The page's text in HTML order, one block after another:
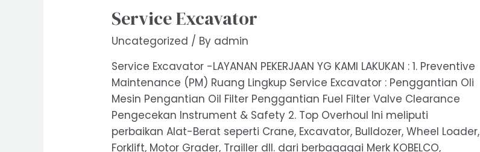
Service Excavator
Uncategorized / By admin
Service Excavator -LAYANAN PEKERJAAN YG KAMI LAKUKAN : 1. Preventive
Maintenance (PM) Ruang Lingkup Service Excavator : Penggantian Oli
Mesin Pengantian Oil Filter Penggantian Fuel Filter Valve Clearance
Pengecekan Instrument & Safety 2. Top Overhoul Ini meliputi
perbaikan Alat-Berat seperti Crane, Excavator, Bulldozer, Wheel Loader,
Forklift, Motor Grader, Trailler dll. dari berbagagai Merk KOBELCO,